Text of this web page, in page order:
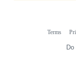
Terms